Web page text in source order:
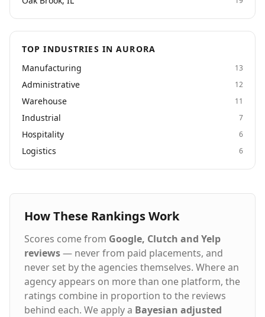
TOP INDUSTRIES IN AURORA
Manufacturing
13
Administrative 12
Warehouse 11
Industrial 7
Hospitality 6
Logistics 6
How These Rankings Work
Scores come from Google, Clutch and Yelp
reviews— never from paid placements, and
never set by the agencies themselves. Where an
agency appears on more than one platform, the
ratings combine in proportion to the reviews
behind each. We apply a Bayesian adjusted